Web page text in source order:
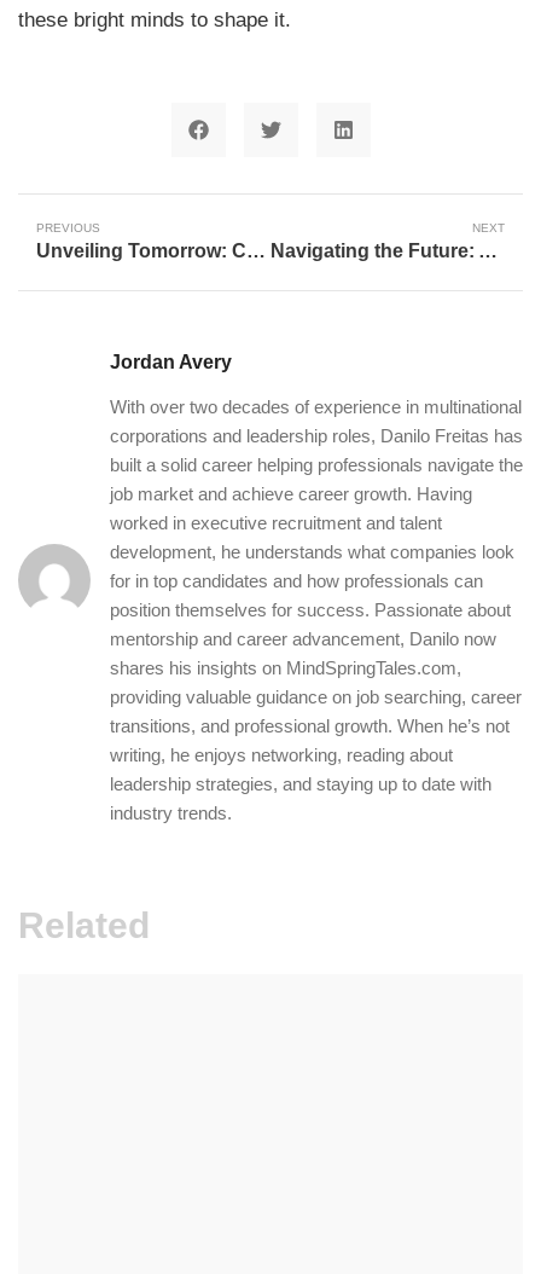
these bright minds to shape it.
PREVIOUS
Unveiling Tomorrow: Charting the Transformative Future of Artificial Intelligence
NEXT
Navigating the Future: AI, Education, and the Evolving Landscape of Careers
Jordan Avery
With over two decades of experience in multinational
corporations and leadership roles, Danilo Freitas has
built a solid career helping professionals navigate the
job market and achieve career growth. Having
worked in executive recruitment and talent
development, he understands what companies look
for in top candidates and how professionals can
position themselves for success. Passionate about
mentorship and career advancement, Danilo now
shares his insights on MindSpringTales.com,
providing valuable guidance on job searching, career
transitions, and professional growth. When he’s not
writing, he enjoys networking, reading about
leadership strategies, and staying up to date with
industry trends.
Related